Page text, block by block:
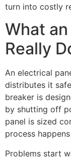
turn into costly
What
Really
An electrical
distributes it
breaker is
by shutting off
panel is sized
process
Problems start